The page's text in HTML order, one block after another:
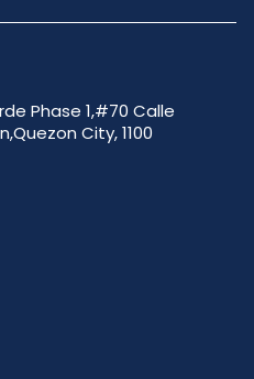
Phase 1,#70 Calle
City, 1100